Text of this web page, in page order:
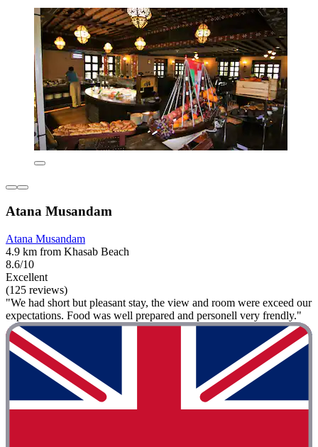
Atana Musandam
Atana Musandam
4.9 km from Khasab Beach
8.6/10
Excellent
(125 reviews)
"We had short but pleasant stay, the view and room were exceed our
expectations. Food was well prepared and personell very frendly."